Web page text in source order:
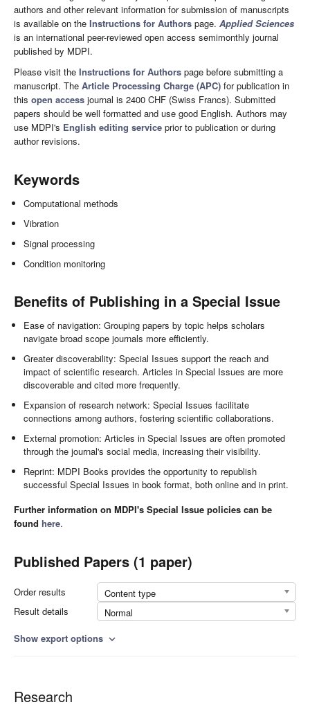
authors and other relevant information for submission of manuscripts
is available on the Instructions for Authors page. Applied Sciences
is an international peer-reviewed open access semimonthly journal
published by MDPI.
Please visit the Instructions for Authors page before submitting a
manuscript. The Article Processing Charge (APC) for publication in
this open access journal is 2400 CHF (Swiss Francs). Submitted
papers should be well formatted and use good English. Authors may
use MDPI's English editing service prior to publication or during
author revisions.
Keywords
Computational methods
Vibration
Signal processing
Condition monitoring
Benefits of Publishing in a Special Issue
Ease of navigation: Grouping papers by topic helps scholars
navigate broad scope journals more efficiently.
Greater discoverability: Special Issues support the reach and
impact of scientific research. Articles in Special Issues are more
discoverable and cited more frequently.
Expansion of research network: Special Issues facilitate
connections among authors, fostering scientific collaborations.
External promotion: Articles in Special Issues are often promoted
through the journal's social media, increasing their visibility.
Reprint: MDPI Books provides the opportunity to republish
successful Special Issues in book format, both online and in print.
Further information on MDPI's Special Issue policies can be
found here.
Published Papers (1 paper)
Order results
Content type
Result details
Normal
Show export options expand_more
Research